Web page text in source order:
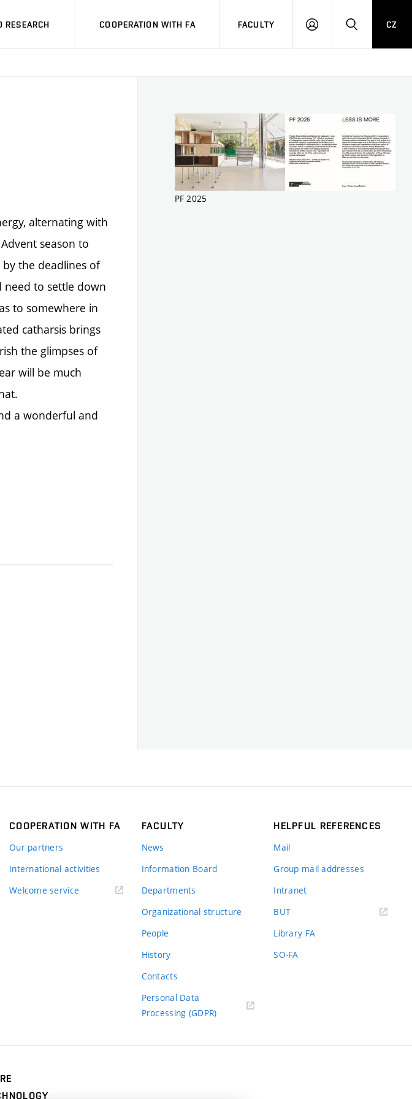
RESEARCH COOPERATION WITH FA FACULTY
LOGIN SEARCH
CZ
alternating with
season to
the deadlines of
need to settle down
to somewhere in
catharsis brings
the glimpses of
will be much
a wonderful and
PF 2025
COOPERATION WITH FA
Our partners
International activities
Welcome service
FACULTY
News
Information Board
Departments
Organizational structure
People
History
Contacts
Personal Data
Processing (GDPR)
HELPFUL REFERENCES
Mail
Group mail addresses
Intranet
BUT(external
Library FA
SO-FA